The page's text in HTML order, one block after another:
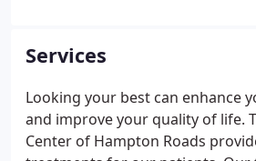
start making your dreams a reality.
Services
Looking your best can enhance
and improve your quality of life.
Center of Hampton Roads